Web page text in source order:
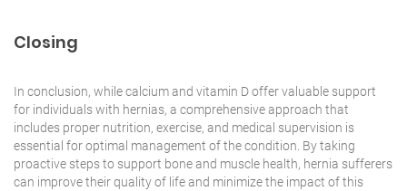
Closing
In conclusion, while calcium and vitamin D offer valuable support
for individuals with hernias, a comprehensive approach that
includes proper nutrition, exercise, and medical supervision is
essential for optimal management of the condition. By taking
proactive steps to support bone and muscle health, hernia sufferers
can improve their quality of life and minimize the impact of this